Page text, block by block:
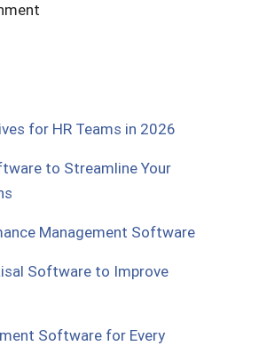
for HR Teams in 2026
to Streamline Your
Management Software
Software to Improve
Software for Every